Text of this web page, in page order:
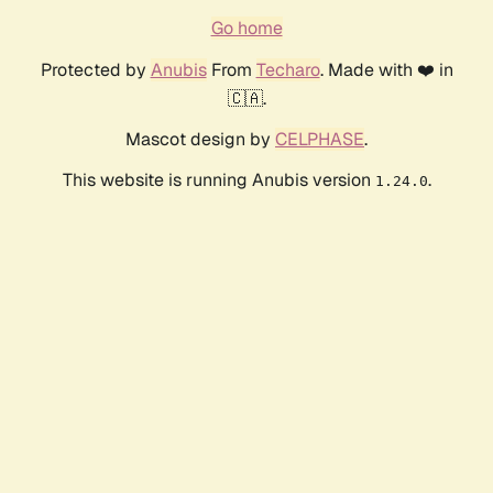
Go home
Protected by AnubisFrom Techaro. Made with ❤️ in
🇨🇦.
Mascot design by CELPHASE.
This website is running Anubis version 1.24.0.